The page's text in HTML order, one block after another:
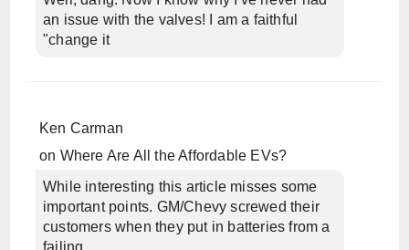
an issue with the valves! I am a faithful
"change it
Ken Carman
on Where Are All the Affordable EVs?
While interesting this article misses some
important points. GM/Chevy screwed their
customers when they put in batteries from a
failing